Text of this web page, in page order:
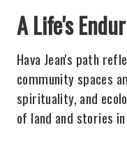
A Life's
Hava Jean's path
community spaces
spirituality, and
of land and stories